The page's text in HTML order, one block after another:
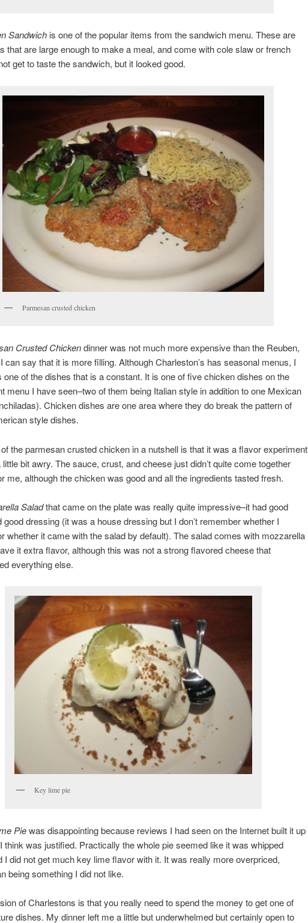
Sandwichis one of the popular items from the sandwich menu. These are
that are large enough to make a meal, and come with cole slaw or french
get to taste the sandwich, but it looked good.
Parmesan crusted chicken
Crusted Chickendinner was not much more expensive than the Reuben,
can say that it is more filling. Although Charleston’s has seasonal menus, I
one of the dishes that is a constant. It is one of five chicken dishes on the
menu I have seen–two of them being Italian style in addition to one Mexican
Chicken dishes are one area where they do break the pattern of
style dishes.
the parmesan crusted chicken in a nutshell is that it was a flavor experiment
bit awry. The sauce, crust, and cheese just didn’t quite come together
me, although the chicken was good and all the ingredients tasted fresh.
Saladthat came on the plate was really quite impressive–it had good
good dressing (it was a house dressing but I don’t remember whether I
whether it came with the salad by default). The salad comes with mozzarella
it extra flavor, although this was not a strong flavored cheese that
everything else.
Key lime pie
Piewas disappointing because reviews I had seen on the Internet built it up
think was justified. Practically the whole pie seemed like it was whipped
I did not get much key lime flavor with it. It was really more overpriced,
being something I did not like.
of Charlestons is that you really need to spend the money to get one of
dishes. My dinner left me a little but underwhelmed but certainly open to